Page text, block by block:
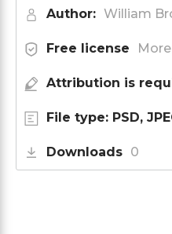
Author: William
Free license
Attribution is
File type: PSD,
Downloads 0